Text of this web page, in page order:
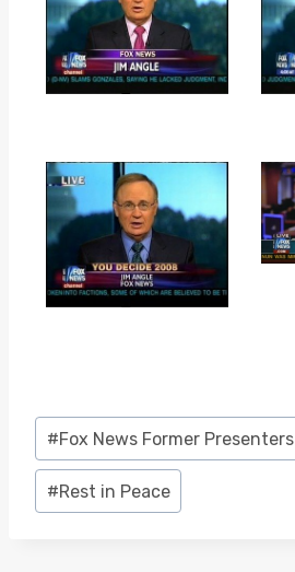
Post
Tags:
#Fox News Former Presenters
#Rest in Peace